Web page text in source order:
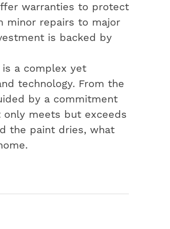
warranties to protect
minor repairs to major
is backed by
a complex yet
technology. From the
by a commitment
meets but exceeds
the paint dries, what